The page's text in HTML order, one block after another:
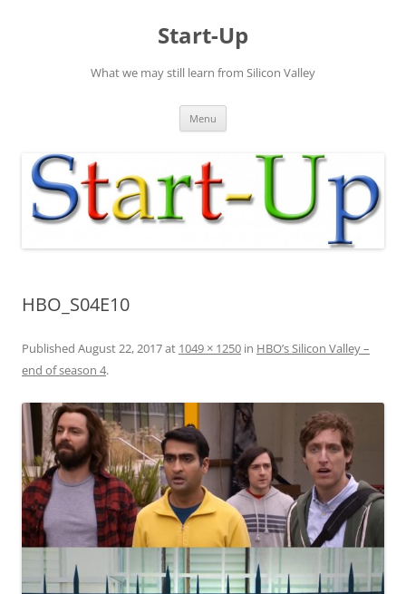
Start-Up
What we may still learn from Silicon Valley
Menu
HBO_S04E10
Published August 22, 2017at 1049 × 1250 in HBO’s Silicon Valley –
end of season 4.